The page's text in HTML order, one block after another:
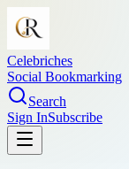
Celebriches
Social Bookmarking
Search
Sign InSubscribe